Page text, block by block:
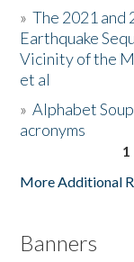
Donate
»The 2021
Earthquake
Vicinity of the
et al
»Alphabet
acronyms
1
More Additional
Banners